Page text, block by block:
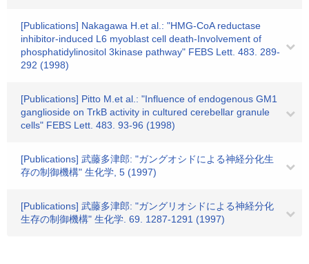
[Publications] Nakagawa H.et al.: "HMG-CoA reductase
inhibitor-induced L6 myoblast cell death-Involvement of
phosphatidylinositol 3kinase pathway" FEBS Lett. 483. 289-
292 (1998)
[Publications] Pitto M.et al.: "Influence of endogenous GM1
ganglioside on TrkB activity in cultured cerebellar granule
cells" FEBS Lett. 483. 93-96 (1998)
[Publications] 武藤多津郎: "ガングオシドによる神経分化生
存の制御機構" 生化学, 5 (1997)
[Publications] 武藤多津郎: "ガングリオシドによる神経分化
生存の制御機構" 生化学. 69. 1287-1291 (1997)